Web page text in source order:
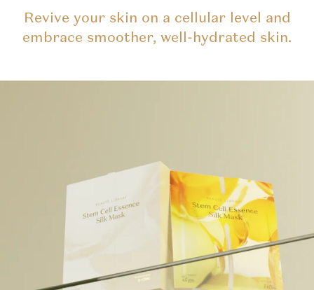
Revive your skin on a cellular level and
embrace smoother, well-hydrated skin.